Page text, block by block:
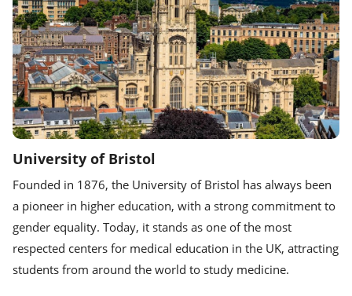
University of Bristol
Founded in 1876, the University of Bristol has always been
a pioneer in higher education, with a strong commitment to
gender equality. Today, it stands as one of the most
respected centers for medical education in the UK, attracting
students from around the world to study medicine.